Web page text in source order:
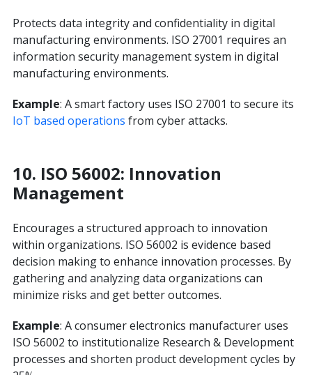
Protects data integrity and confidentiality in digital
manufacturing environments. ISO 27001 requires an
information security management system in digital
manufacturing environments.
Example: A smart factory uses ISO 27001 to secure its
IoT based operations from cyber attacks.
10. ISO 56002: Innovation
Management
Encourages a structured approach to innovation
within organizations. ISO 56002 is evidence based
decision making to enhance innovation processes. By
gathering and analyzing data organizations can
minimize risks and get better outcomes.
Example: A consumer electronics manufacturer uses
ISO 56002 to institutionalize Research & Development
processes and shorten product development cycles by